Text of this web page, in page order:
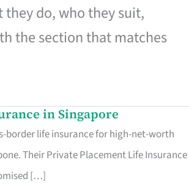
do, who they suit,
the section that matches
in Singapore
border life insurance for high-net-worth
Their Private Placement Life Insurance
[…]